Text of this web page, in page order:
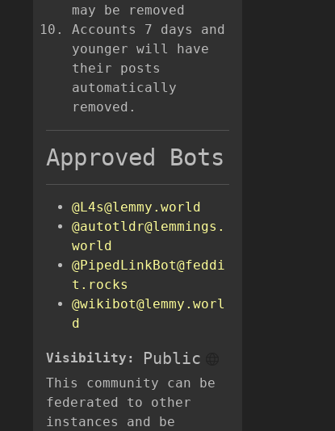
may be removed
Accounts 7 days and
younger will have
their posts
automatically
removed.
Approved Bots
@L4s@lemmy.world
@autotldr@lemmings.
world
@PipedLinkBot@feddi
t.rocks
@wikibot@lemmy.worl
d
Visibility: Public
This community can be
federated to other
instances and be